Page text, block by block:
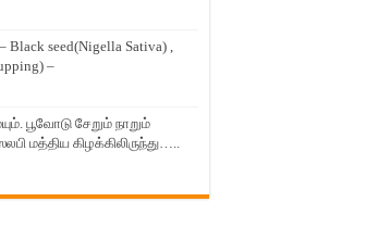
Black seed(Nigella Sativa) ,
–
பூவோடு சேறும் நாறும்
மத்திய கிழக்கிலிருந்து…..